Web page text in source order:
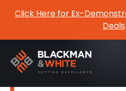
Click Here for Ex-
Deals